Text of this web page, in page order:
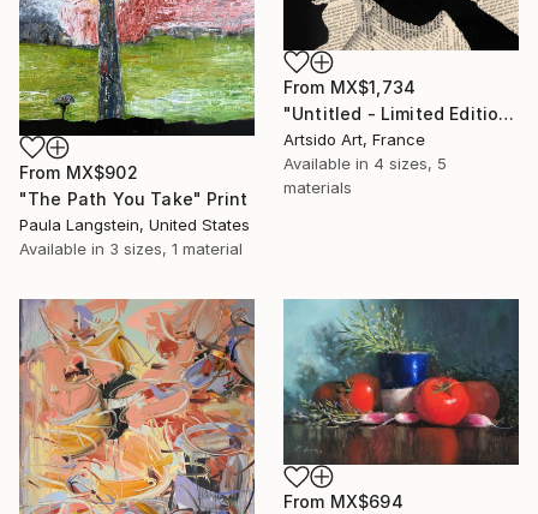
From MX$1,734
"Untitled - Limited Edition 1 of 20" Print
Artsido Art, France
Available in 4 sizes, 5
materials
From MX$902
"The Path You Take" Print
Paula Langstein, United States
Available in 3 sizes, 1 material
From MX$694